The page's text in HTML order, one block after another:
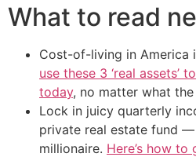
What to read
Cost-of-living in
use these 3 ‘real assets’
today, no matter what
Lock in juicy quarterly
private real estate fund —
millionaire. Here’s how